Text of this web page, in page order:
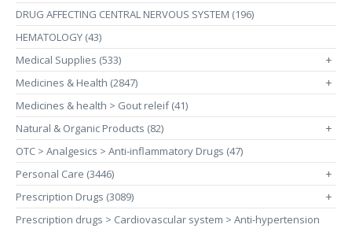
DRUG AFFECTING CENTRAL NERVOUS SYSTEM (196)
HEMATOLOGY (43)
Medical Supplies (533)
+
Medicines & Health (2847) +
Medicines & health > Gout releif (41)
Natural & Organic Products (82)
+
OTC > Analgesics > Anti-inflammatory Drugs (47)
Personal Care (3446)
+
Prescription Drugs (3089) +
Prescription drugs > Cardiovascular system > Anti-hypertension